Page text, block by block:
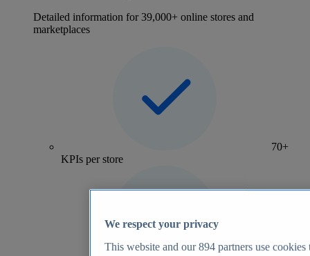
Detailed information for 39,000+ online stores and
marketplaces
70+
KPIs per store
We respect your privacy
This website and our894 partners use cookies